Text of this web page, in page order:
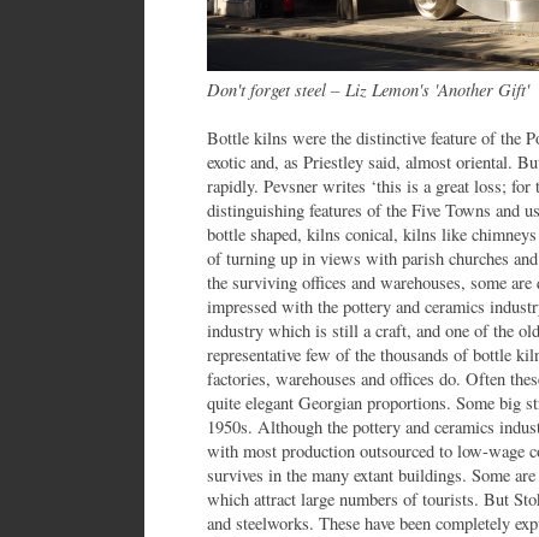
Don't forget steel – Liz Lemon's 'Another Gift'
Bottle kilns were the distinctive feature of the
exotic and, as Priestley said, almost oriental.
rapidly. Pevsner writes ‘this is a great loss; for
distinguishing features of the Five Towns and
bottle shaped, kilns conical, kilns like
of turning up in views with parish churches
the surviving offices and warehouses, some
impressed with the pottery and ceramics
industry which is still a craft, and one of the
representative few of the thousands of bottle
factories, warehouses and offices do. Often
quite elegant Georgian proportions. Some big
1950s. Although the pottery and ceramics
with most production outsourced to low-wage
survives in the many extant buildings. Some
which attract large numbers of tourists. But
and steelworks. These have been completely